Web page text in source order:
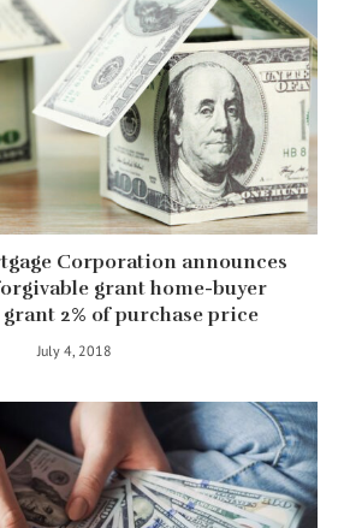
Corporation announces
grant home-buyer
2% of purchase price
July 4, 2018